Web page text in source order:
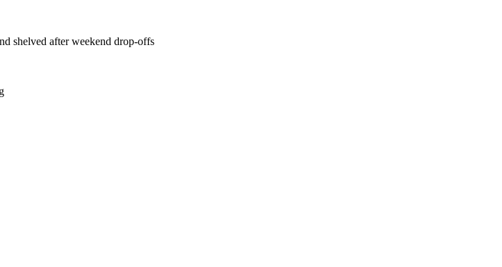
shelved after weekend drop-offs